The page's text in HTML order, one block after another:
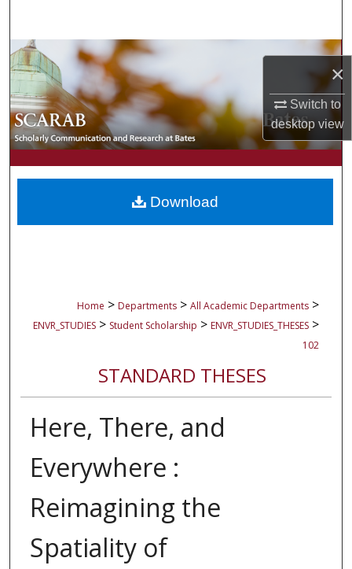
×
Switch to
desktopview
Browse Collections
My Account
About
Digital Commons Network™
Home > Departments > All Academic Departments >
ENVR_STUDIES > Student Scholarship > ENVR_STUDIES_THESES >
102
STANDARD THESES
Here, There, and
Everywhere :
Reimagining the
Spatiality of
Download